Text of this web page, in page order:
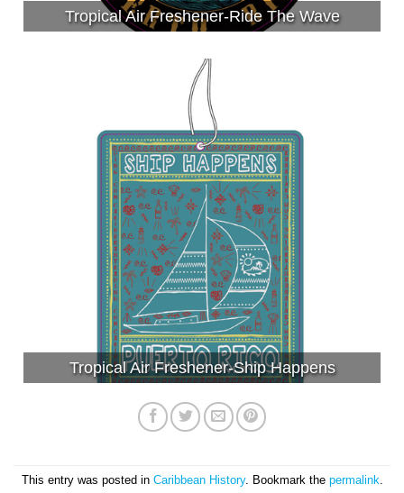
Tropical Air Freshener-Ride The Wave
Tropical Air Freshener-Ship Happens
This entry was posted in Caribbean History. Bookmark the permalink.